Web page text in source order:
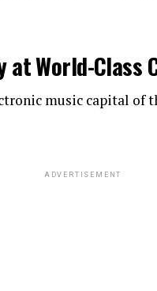
at World-Class
music capital of
ADVERTISEMENT